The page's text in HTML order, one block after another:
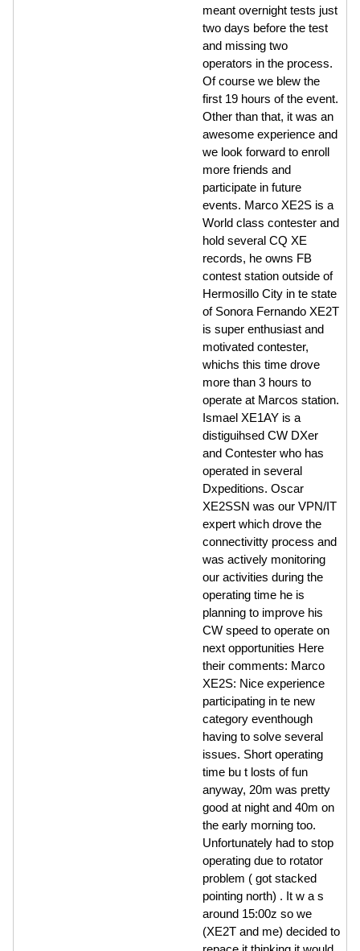
meant overnight tests just
two days before the test
and missing two
operators in the process.
Of course we blew the
first 19 hours of the event.
Other than that, it was an
awesome experience and
we look forward to enroll
more friends and
participate in future
events. Marco XE2S is a
World class contester and
hold several CQ XE
records, he owns FB
contest station outside of
Hermosillo City in te state
of Sonora Fernando XE2T
is super enthusiast and
motivated contester,
whichs this time drove
more than 3 hours to
operate at Marcos station.
Ismael XE1AY is a
distiguihsed CW DXer
and Contester who has
operated in several
Dxpeditions. Oscar
XE2SSN was our VPN/IT
expert which drove the
connectivitty process and
was actively monitoring
our activities during the
operating time he is
planning to improve his
CW speed to operate on
next opportunities Here
their comments: Marco
XE2S: Nice experience
participating in te new
category eventhough
having to solve several
issues. Short operating
time bu t losts of fun
anyway, 20m was pretty
good at night and 40m on
the early morning too.
Unfortunately had to stop
operating due to rotator
problem ( got stacked
pointing north) . It w a s
around 15:00z so we
(XE2T and me) decided to